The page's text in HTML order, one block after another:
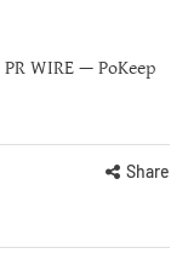
WIRE — PoKeep
Share